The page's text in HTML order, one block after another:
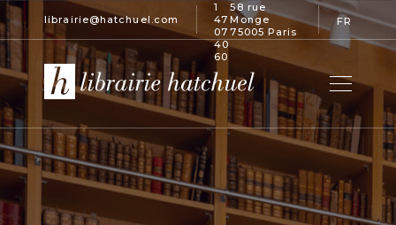
librairie@hatchuel.com
1
47
07
40
60
58 rue
Monge
75005 Paris
FR